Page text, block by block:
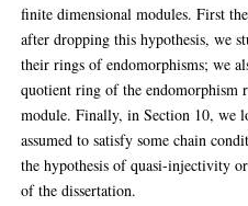
finite dimensional modules. First
after dropping this hypothesis, we
their rings of endomorphisms; we
quotient ring of the endomorphism
module. Finally, in Section 10, we
assumed to satisfy some chain
the hypothesis of quasi-injectivity
of the dissertation.